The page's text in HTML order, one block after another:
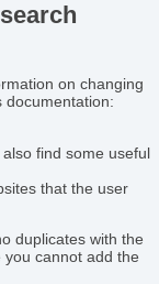
on changing
documentation:
find some useful
that the user
duplicates with the
cannot add the